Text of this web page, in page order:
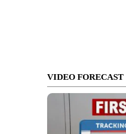
VIDEO FORECAST